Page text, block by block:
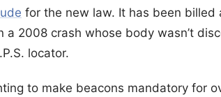
for the new law. It has been billed
a 2008 crash whose body wasn’t
locator.
to make beacons mandatory for